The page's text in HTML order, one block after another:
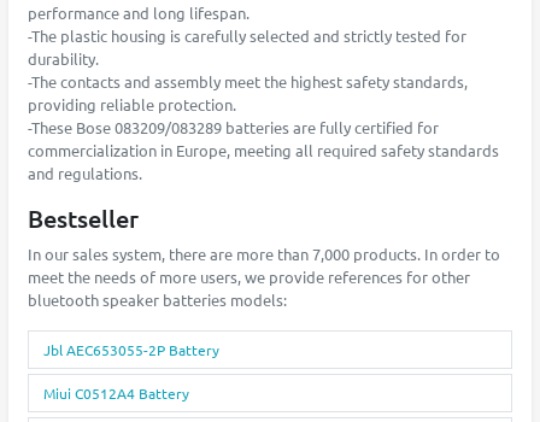
performance and long lifespan.
-The plastic housing is carefully selected and strictly tested for
durability.
-The contacts and assembly meet the highest safety standards,
providing reliable protection.
-These Bose 083209/083289 batteries are fully certified for
commercialization in Europe, meeting all required safety standards
and regulations.
Bestseller
In our sales system, there are more than 7,000 products. In order to
meet the needs of more users, we provide references for other
bluetooth speaker batteries models:
Jbl AEC653055-2P Battery
Miui C0512A4 Battery